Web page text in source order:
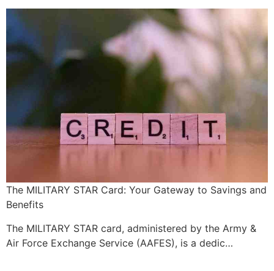
The MILITARY STAR Card: Your Gateway to Savings and
Benefits
The MILITARY STAR card, administered by the Army &
Air Force Exchange Service (AAFES), is a dedic…